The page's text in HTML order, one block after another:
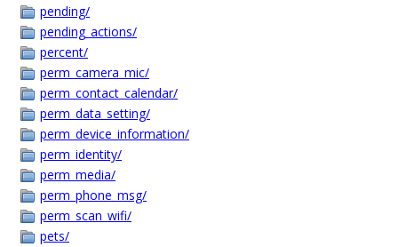
pending/
pending_actions/
percent/
perm_camera_mic/
perm_contact_calendar/
perm_data_setting/
perm_device_information/
perm_identity/
perm_media/
perm_phone_msg/
perm_scan_wifi/
pets/